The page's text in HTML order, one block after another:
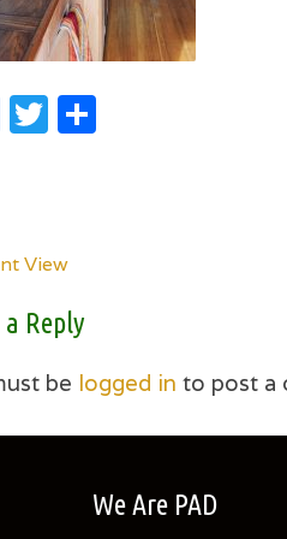
Facebook
Twitter
View
a Reply
be logged in to post a
We Are PAD